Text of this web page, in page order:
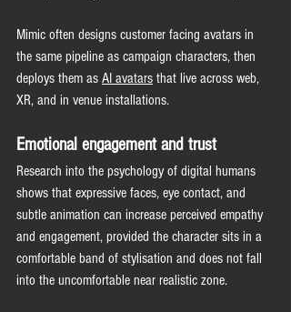
Mimic often designs customer facing avatars in
the same pipeline as campaign characters, then
deploys them as AI avatars that live across web,
XR, and in venue installations.
Emotional engagement and trust
Research into the psychology of digital humans
shows that expressive faces, eye contact, and
subtle animation can increase perceived empathy
and engagement, provided the character sits in a
comfortable band of stylisation and does not fall
into the uncomfortable near realistic zone.